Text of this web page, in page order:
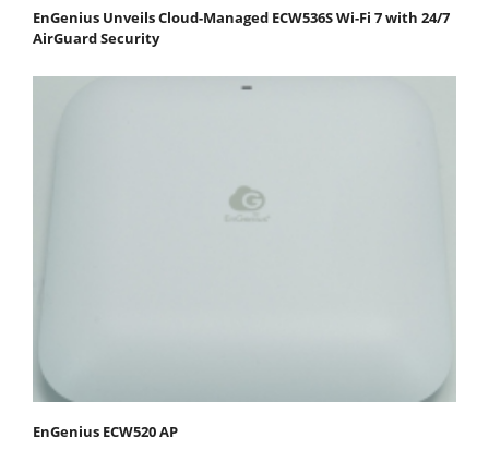
EnGenius Unveils Cloud-Managed ECW536S Wi-Fi 7 with 24/7
AirGuard Security
EnGenius ECW520 AP